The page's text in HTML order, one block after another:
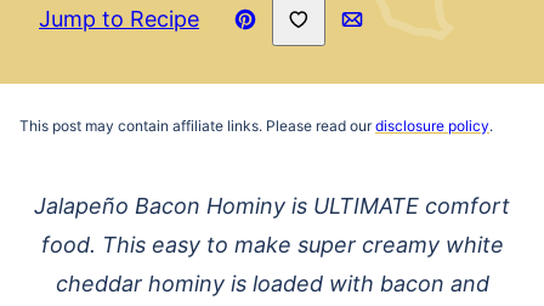
Jump to Recipe
Pin
Save to Favorites
Email
This post may contain affiliate links. Please read ourdisclosure policy.
Jalapeño Bacon Hominy is ULTIMATE comfort
food. This easy to make super creamy white
cheddar hominy is loaded with bacon and